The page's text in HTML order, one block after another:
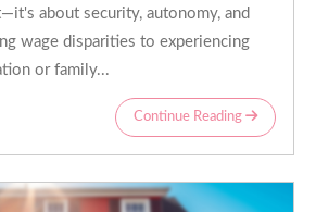
about security, autonomy, and
wage disparities to experiencing
or family...
Continue Reading